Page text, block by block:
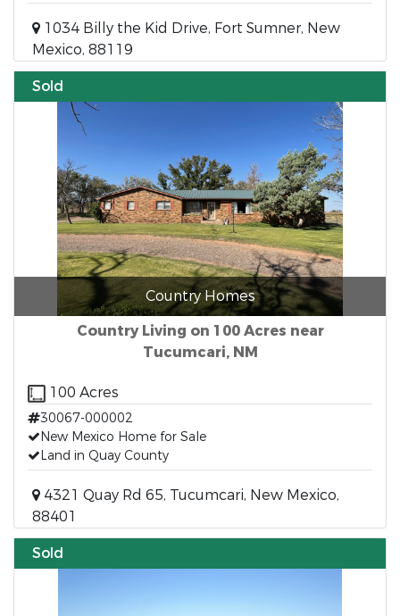
1034 Billy the Kid Drive, Fort Sumner, New
Mexico, 88119
Sold
Country Homes
Country Living on 100 Acres near
Tucumcari, NM
100 Acres
30067-000002
New Mexico Home for Sale
Land in Quay County
4321 Quay Rd 65, Tucumcari, New Mexico,
88401
Sold